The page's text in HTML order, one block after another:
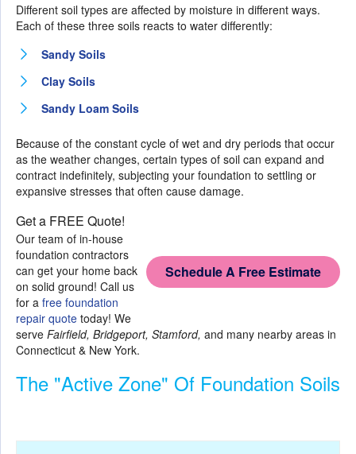
Different soil types are affected by moisture in different ways.
Each of these three soils reacts to water differently:
Sandy Soils
Clay Soils
Sandy Loam Soils
Because of the constant cycle of wet and dry periods that occur
as the weather changes, certain types of soil can expand and
contract indefinitely, subjecting your foundation to settling or
expansive stresses that often cause damage.
Get a FREE Quote!
Schedule A Free Estimate
Our team of in-house
foundation contractors
can get your home back
on solid ground! Call us
for a free foundation
repair quote today! We
serve Fairfield, Bridgeport, Stamford, and many nearby areas in
Connecticut & New York.
The "Active Zone" Of Foundation Soils